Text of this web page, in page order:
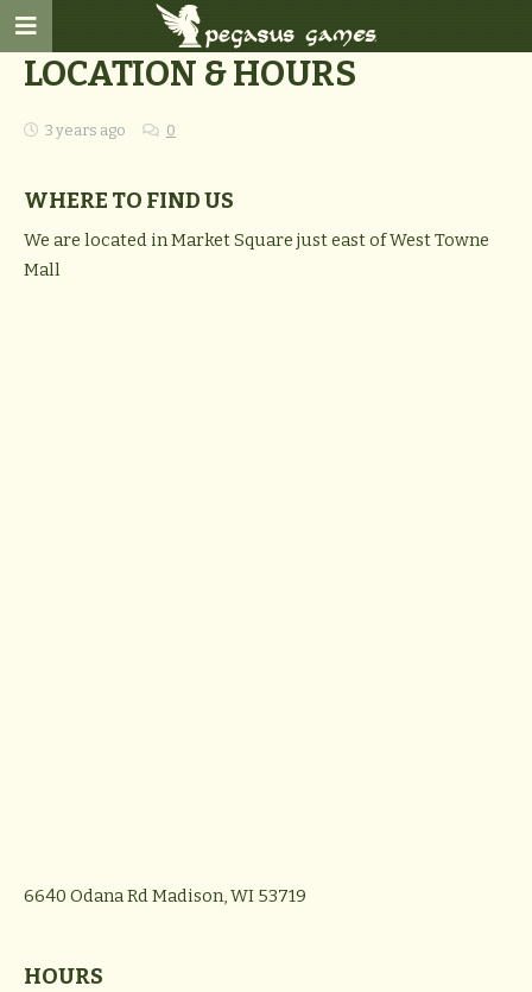
LOCATION & HOURS
3 years ago 0
WHERE TO FIND US
We are located in Market Square just east of West Towne
Mall
6640 Odana RdMadison, WI 53719
HOURS